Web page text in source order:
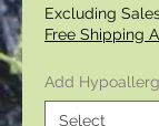
Excluding
Free Shipping
Add